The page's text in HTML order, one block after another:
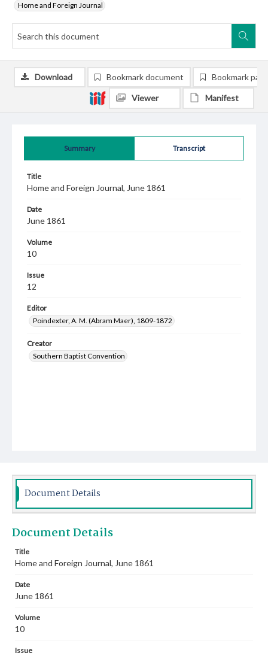
Home and Foreign Journal
Summary Transcript
Title
Home and Foreign Journal, June 1861
Date
June 1861
Volume
10
Issue
12
Editor
Poindexter, A. M. (Abram Maer), 1809-1872
Creator
Southern Baptist Convention
Download Bookmark document Bookmark
Viewer Manifest
Document Details
Document Details
Title
Home and Foreign Journal, June 1861
Date
June 1861
Volume
10
Issue